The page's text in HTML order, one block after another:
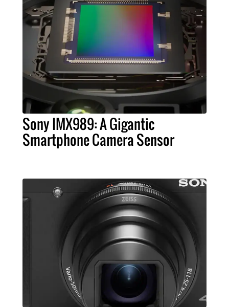
Sony IMX989: A Gigantic
Smartphone Camera Sensor